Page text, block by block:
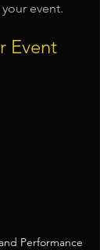
event.
Event
Performance